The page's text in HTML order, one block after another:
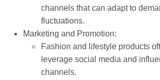
channels that can adapt to
fluctuations.
Marketing and Promotion:
Fashion and lifestyle products
leverage social media and
channels.